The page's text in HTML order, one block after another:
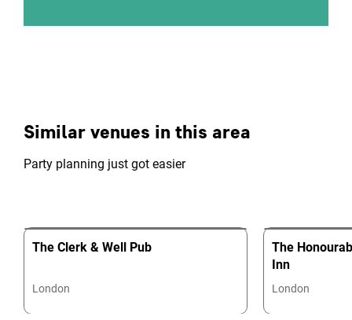
Similar venues in this area
Party planning just got easier
The Clerk & Well Pub
London
The
Inn
London